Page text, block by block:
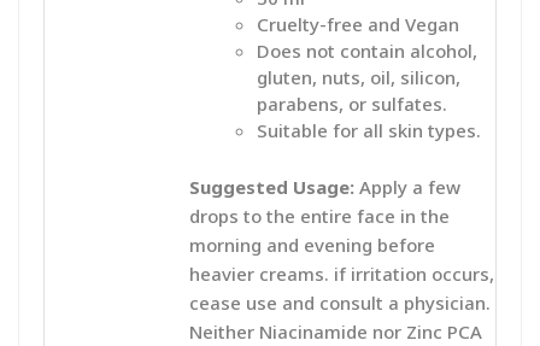
Cruelty-free and Vegan
Does not contain alcohol,
gluten, nuts, oil, silicon,
parabens, or sulfates.
Suitable for all skin types.
Suggested Usage: Apply a few
drops to the entire face in the
morning and evening before
heavier creams. if irritation occurs,
cease use and consult a physician.
Neither Niacinamide nor Zinc PCA